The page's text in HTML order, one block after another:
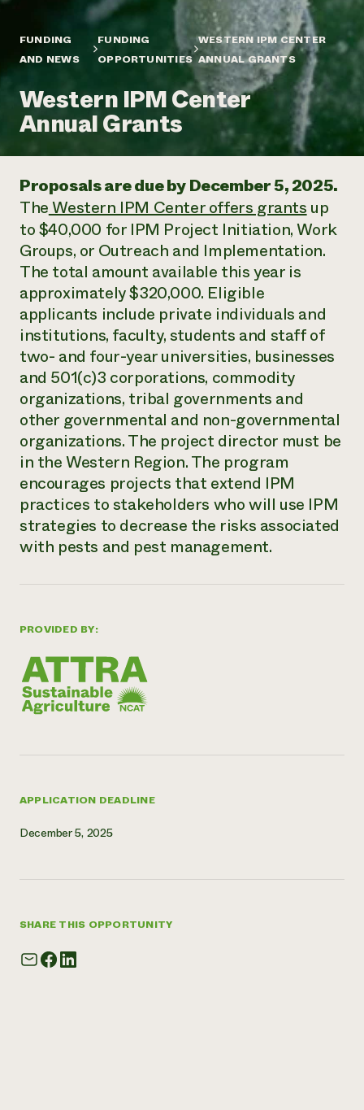
Annual Reports and Financials
Impact Stories
2024 Impact
Report
Latinos in Agriculture
Urban Agriculture
Women in Agriculture
Electronics Recycling Annual Event
NorthWestern Energy Rebate Program
Commercial Energy Services
Residential Energy Services
LIHEAP
AgriSolar Clearinghouse
Blog
Publications
Short Courses
Videos
Funding Opportunities
News
Internship Hub
Find an Internship
Recruit an Intern
help?
346-
Corporate Partnerships
Planned Giving
Newsletter
Media Inquiries
Everyone
contributes to
community
resilience
DONATE NOW
FUNDING
AND NEWS
FUNDING
OPPORTUNITIES
WESTERN IPM CENTER
ANNUAL GRANTS
Western IPM Center
Annual Grants
PROVIDED BY:
APPLICATION DEADLINE
December 5, 2025
SHARE THIS OPPORTUNITY
Proposals are due by December 5, 2025.
TheWestern IPM Center offers grantsup
to $40,000 for IPM Project Initiation, Work
Groups, or Outreach and Implementation.
The total amount available this year is
approximately $320,000. Eligible
applicants include private individuals and
institutions, faculty, students and staff of
two- and four-year universities, businesses
and 501(c)3 corporations, commodity
organizations, tribal governments and
other governmental and non-governmental
organizations. The project director must be
in the Western Region. The program
encourages projects that extend IPM
practices to stakeholders who will use IPM
strategies to decrease the risks associated
with pests and pest management.